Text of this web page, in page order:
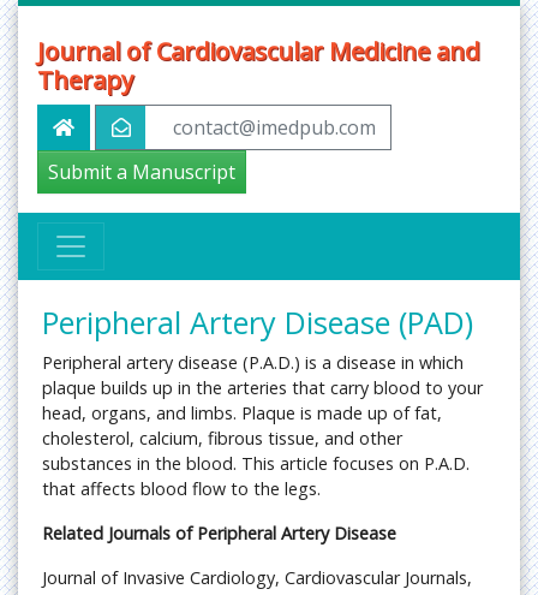
Journal of Cardiovascular Medicine and
Therapy
contact@imedpub.com
Submit a Manuscript
Peripheral Artery Disease (PAD)
Peripheral artery disease (P.A.D.) is a disease in which
plaque builds up in the arteries that carry blood to your
head, organs, and limbs. Plaque is made up of fat,
cholesterol, calcium, fibrous tissue, and other
substances in the blood. This article focuses on P.A.D.
that affects blood flow to the legs.
Related Journals of Peripheral Artery Disease
Journal of Invasive Cardiology, Cardiovascular Journals,